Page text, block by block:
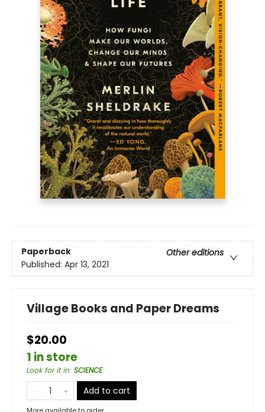
Paperback
Other editions
Published: Apr 13, 2021
Village Books and Paper Dreams
$20.00
1 in store
Look for it in: SCIENCE
Add to cart
More available to order